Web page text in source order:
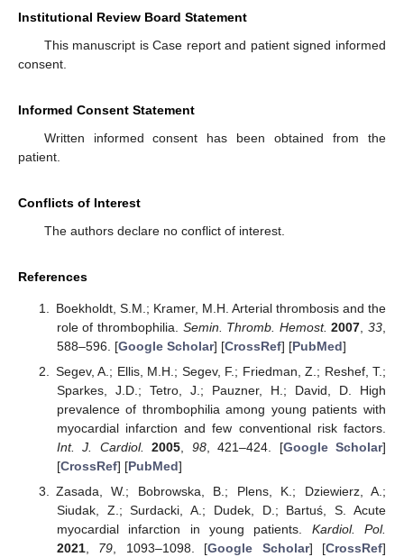
Institutional Review Board Statement
This manuscript is Case report and patient signed informed
consent.
Informed Consent Statement
Written informed consent has been obtained from the
patient.
Conflicts of Interest
The authors declare no conflict of interest.
References
Boekholdt, S.M.; Kramer, M.H. Arterial thrombosis and the
role of thrombophilia. Semin. Thromb. Hemost. 2007 ,33
588–596. [Google Scholar] [CrossRef] [PubMed]
Segev, A.; Ellis, M.H.; Segev, F.; Friedman, Z.; Reshef, T.;
Sparkes, J.D.; Tetro, J.; Pauzner, H.; David, D. High
prevalence of thrombophilia among young patients with
myocardial infarction and few conventional risk factors.
Int. J. Cardiol.
2005 98, 421–424. [Google Scholar]
[CrossRef] [PubMed]
Zasada, W.; Bobrowska, B.; Plens, K.; Dziewierz, A.;
Siudak, Z.; Surdacki, A.; Dudek, D.; Bartuś, S. Acute
myocardial infarction in young patients. Kardiol. Pol.
2021, 79 , 1093–1098. [Google Scholar] [CrossRef]